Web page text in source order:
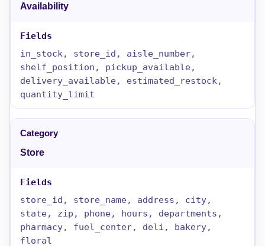
Availability
in_stock, store_id, aisle_number,
shelf_position, pickup_available,
delivery_available, estimated_restock,
quantity_limit
Store
store_id, store_name, address, city,
state, zip, phone, hours, departments,
pharmacy, fuel_center, deli, bakery,
floral